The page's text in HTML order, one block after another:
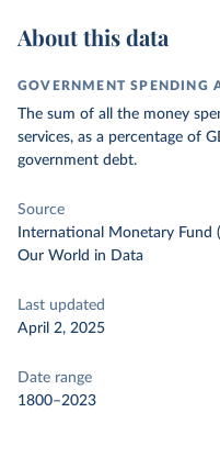
About this data
GOVERNMENT SPENDING
The sum of all the money
services, as a percentage of
government debt.
Source
International Monetary Fund
Our World in Data
Last updated
April 2, 2025
Date range
1800–2023